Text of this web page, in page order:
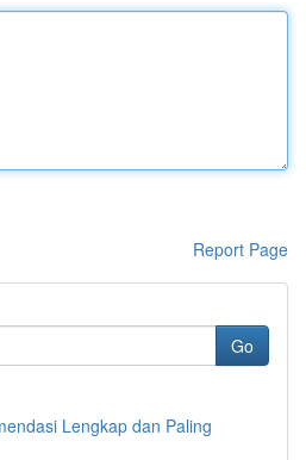
Report Page
Go
Lengkap dan Paling